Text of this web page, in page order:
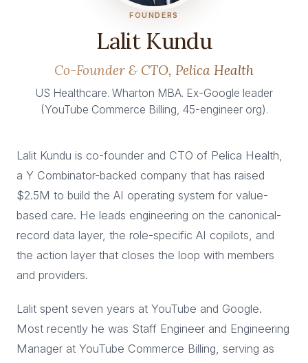
FOUNDERS
Lalit Kundu
Co-Founder & CTO, Pelica Health
US Healthcare. Wharton MBA. Ex-Google leader
(YouTube Commerce Billing, 45-engineer org).
Lalit Kundu is co-founder and CTO of Pelica Health,
a Y Combinator-backed company that has raised
$2.5M to build the AI operating system for value-
based care. He leads engineering on the canonical-
record data layer, the role-specific AI copilots, and
the action layer that closes the loop with members
and providers.
Lalit spent seven years at YouTube and Google.
Most recently he was Staff Engineer and Engineering
Manager at YouTube Commerce Billing, serving as